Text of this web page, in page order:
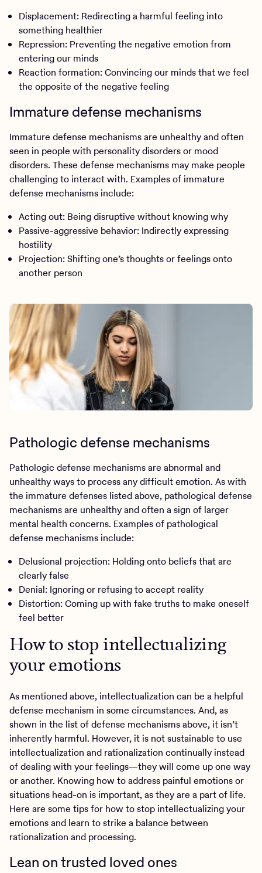
Displacement: Redirecting a harmful feeling into
something healthier
Repression: Preventing the negative emotion from
entering our minds
Reaction formation: Convincing our minds that we feel
the opposite of the negative feeling
Immature defense mechanisms
Immature defense mechanisms are unhealthy and often
seen in people with personality disorders or mood
disorders. These defense mechanisms may make people
challenging to interact with. Examples of immature
defense mechanisms include:
Acting out: Being disruptive without knowing why
Passive-aggressive behavior: Indirectly expressing
hostility
Projection: Shifting one’s thoughts or feelings onto
another person
Pathologic defense mechanisms
Pathologic defense mechanisms are abnormal and
unhealthy ways to process any difficult emotion. As with
the immature defenses listed above, pathological defense
mechanisms are unhealthy and often a sign of larger
mental health concerns. Examples of pathological
defense mechanisms include:
Delusional projection: Holding onto beliefs that are
clearly false
Denial: Ignoring or refusing to accept reality
Distortion: Coming up with fake truths to make oneself
feel better
How to stop intellectualizing
your emotions
As mentioned above, intellectualization can be a helpful
defense mechanism in some circumstances. And, as
shown in the list of defense mechanisms above, it isn’t
inherently harmful. However, it is not sustainable to use
intellectualization and rationalization continually instead
of dealing with your feelings—they will come up one way
or another. Knowing how to address painful emotions or
situations head-on is important, as they are a part of life.
Here are some tips for how to stop intellectualizing your
emotions and learn to strike a balance between
rationalization and processing.
Lean on trusted loved ones